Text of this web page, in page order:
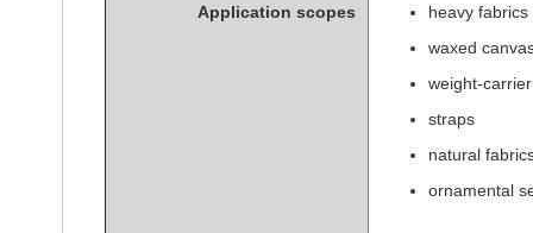
Application scopes
heavy fabrics
waxed
weight-
straps
natural
ornamental